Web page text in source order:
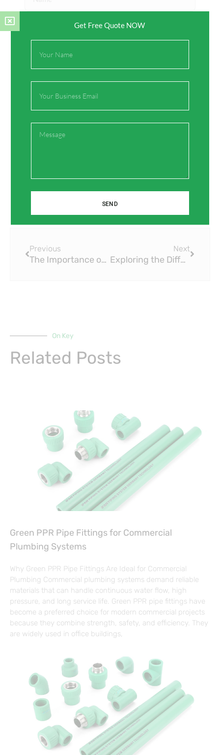
for the next time I comment.
Previous
The Importance of Proper Installation of Brass Ball Valves
Next
Exploring the Different Types of Brass Ball Valves for Specific Applications
On Key
Related Posts
Green PPR Pipe Fittings for Commercial
Plumbing Systems
Why Green PPR Pipe Fittings Are Ideal for Commercial
Plumbing Commercial plumbing systems demand reliable
materials that can handle continuous water flow, high
pressure, and long service life. Green PPR pipe fittings have
become a preferred choice for modern commercial projects
because they combine strength, safety, and efficiency. They
are widely used in office buildings,
Get Free Quote NOW
Name
SEND